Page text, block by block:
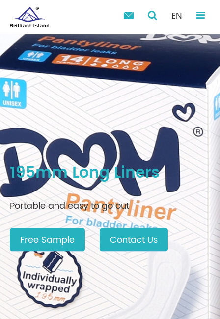
 EN
195mm Long Liners
Portable and easy to go out
Free Sample Contact Us